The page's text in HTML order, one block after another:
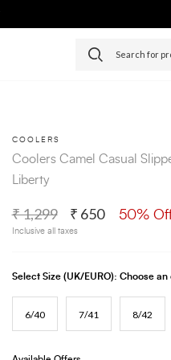
COOLERS
Coolers Camel Casual
Liberty
₹ 1,299 ₹ 650 50%
Inclusive all taxes
Select Size (UK/EURO): Choose an
6/40 7/41 8/42